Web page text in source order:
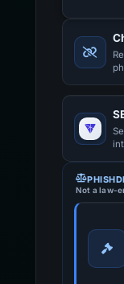
Not a law-